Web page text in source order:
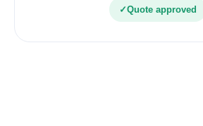
✓Quote approved